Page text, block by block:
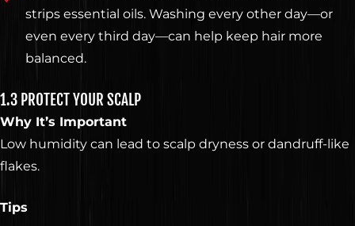
strips essential oils. Washing every other day—or
even every third day—can help keep hair more
balanced.
1.3 PROTECT YOUR SCALP
Why It’s Important
Low humidity can lead to scalp dryness or dandruff-like
flakes.
Tips